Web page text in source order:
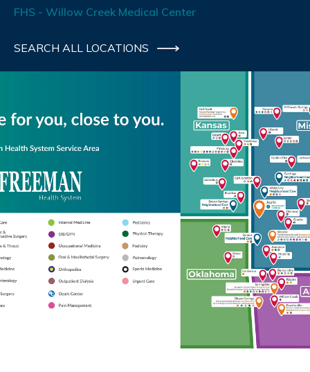
FHS - Willow Creek Medical Center
SEARCH ALL LOCATIONS